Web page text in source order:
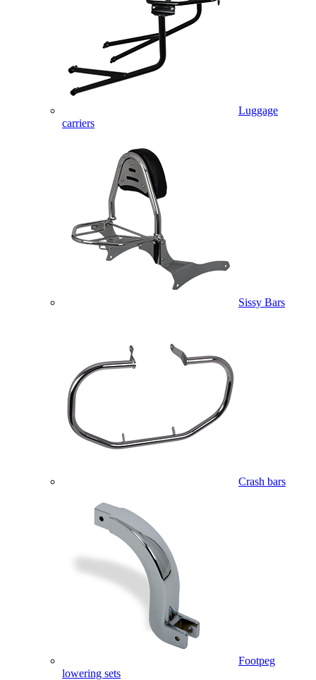
Luggage
carriers
Sissy Bars
Crash bars
Footpeg
lowering sets